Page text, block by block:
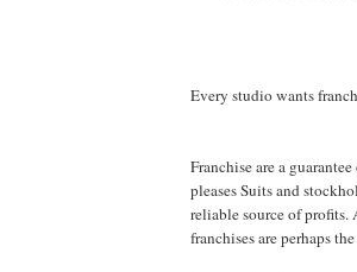
Every studio wants
Franchise are a
pleases Suits and
reliable source of
franchises are perhaps